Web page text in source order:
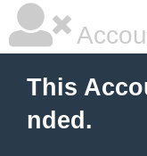
This
nded.